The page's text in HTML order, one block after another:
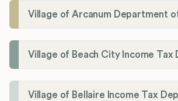
Village of Arcanum Department
Village of Beach City Income Tax
Village of Bellaire Income Tax